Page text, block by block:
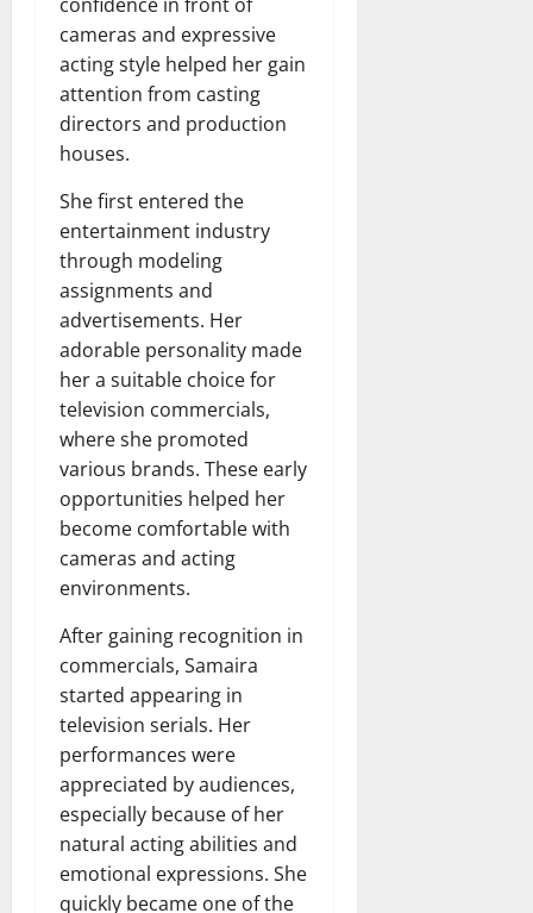
cameras and expressive
acting style helped her gain
attention from casting
directors and production
houses.
She first entered the
entertainment industry
through modeling
assignments and
advertisements. Her
adorable personality made
her a suitable choice for
television commercials,
where she promoted
various brands. These early
opportunities helped her
become comfortable with
cameras and acting
environments.
After gaining recognition in
commercials, Samaira
started appearing in
television serials. Her
performances were
appreciated by audiences,
especially because of her
natural acting abilities and
emotional expressions. She
quickly became one of the